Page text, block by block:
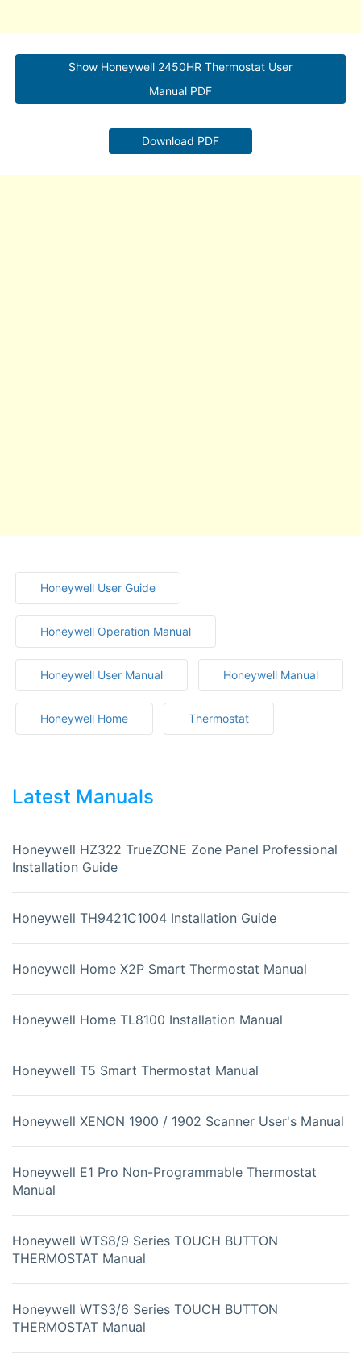
Show Honeywell 2450HR Thermostat User
Manual PDF
Download PDF
Honeywell User Guide
Honeywell Operation Manual
Honeywell User Manual Honeywell Manual
Honeywell Home Thermostat
Latest Manuals
Honeywell HZ322 TrueZONE Zone Panel Professional
Installation Guide
Honeywell TH9421C1004 Installation Guide
Honeywell Home X2P Smart Thermostat Manual
Honeywell Home TL8100 Installation Manual
Honeywell T5 Smart Thermostat Manual
Honeywell XENON 1900 / 1902 Scanner User's Manual
Honeywell E1 Pro Non-Programmable Thermostat
Manual
Honeywell WTS8/9 Series TOUCH BUTTON
THERMOSTAT Manual
Honeywell WTS3/6 Series TOUCH BUTTON
THERMOSTAT Manual